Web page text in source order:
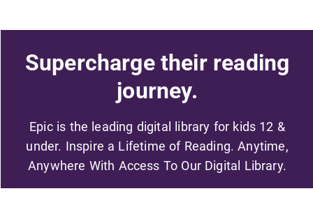
Supercharge their reading
journey.
Epic is the leading digital library for kids 12 &
under. Inspire a Lifetime of Reading. Anytime,
Anywhere With Access To Our Digital Library.